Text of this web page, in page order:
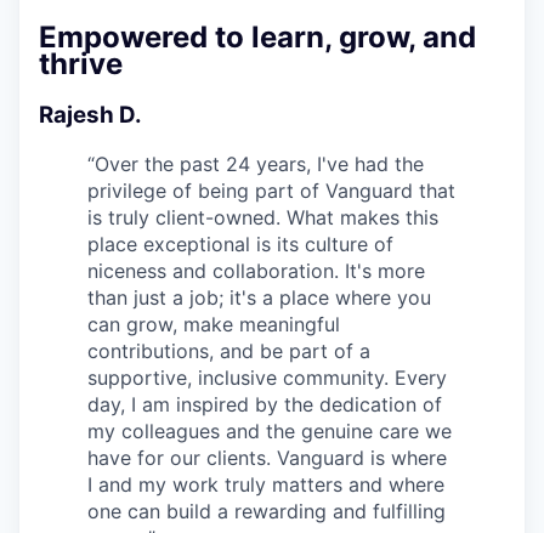
Empowered to learn, grow, and
thrive
Rajesh D.
“Over the past 24 years, I've had the
privilege of being part of Vanguard that
is truly client-owned. What makes this
place exceptional is its culture of
niceness and collaboration. It's more
than just a job; it's a place where you
can grow, make meaningful
contributions, and be part of a
supportive, inclusive community. Every
day, I am inspired by the dedication of
my colleagues and the genuine care we
have for our clients. Vanguard is where
I and my work truly matters and where
one can build a rewarding and fulfilling